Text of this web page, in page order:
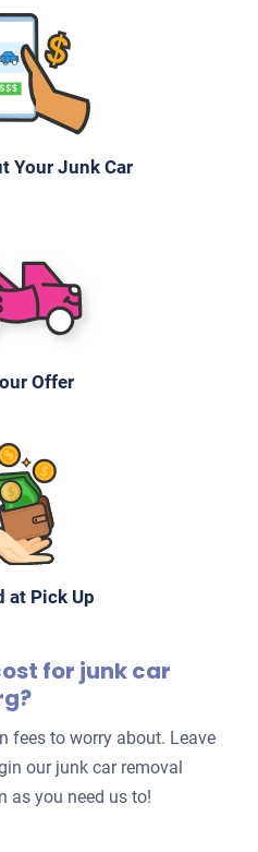
Your Junk Car
Offer
at Pick Up
for junk car
fees to worry about. Leave
our junk car removal
as you need us to!